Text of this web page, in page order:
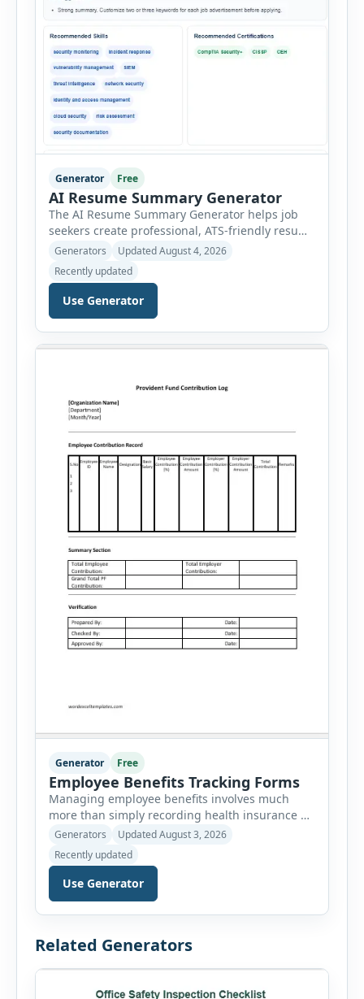
Generator Free
AI Resume Summary Generator
The AI Resume Summary Generator helps job
seekers create professional, ATS-friendly resume
summaries in just a few clicks. Whether you are
a student, entry-level candidate, experienced
professional, manager, or executive, this tool
generates well-written summaries that highlight
your skills, experience, achievements, and
career goals. Instead of spending hours writing
and editing a resume introduction, you […]
Generators
Updated August 4, 2026
Recently updated
Use Generator
Generator Free
Employee Benefits Tracking Forms
Managing employee benefits involves much
more than simply recording health insurance or
retirement plans. HR departments often need to
organize enrollment details, reimbursement
claims, allowances, insurance records,
approvals, benefit changes, wellness programs,
retirement contributions, and many other
employee benefit documents. Keeping these
businesses improve compliance, simplify
Generators
Updated August 3, 2026
Recently updated
Use Generator
Related Generators